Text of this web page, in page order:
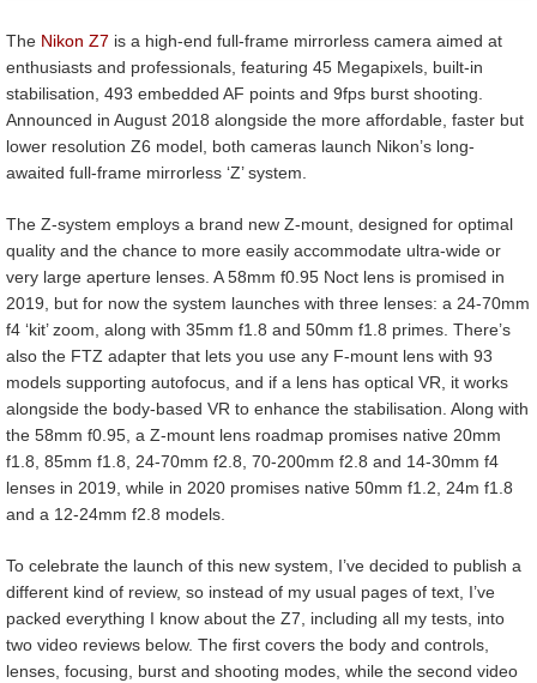
The Nikon Z7 is a high-end full-frame mirrorless camera aimed at
enthusiasts and professionals, featuring 45 Megapixels, built-in
stabilisation, 493 embedded AF points and 9fps burst shooting.
Announced in August 2018 alongside the more affordable, faster but
lower resolution Z6 model, both cameras launch Nikon’s long-
awaited full-frame mirrorless ‘Z’ system.
The Z-system employs a brand new Z-mount, designed for optimal
quality and the chance to more easily accommodate ultra-wide or
very large aperture lenses. A 58mm f0.95 Noct lens is promised in
2019, but for now the system launches with three lenses: a 24-70mm
f4 ‘kit’ zoom, along with 35mm f1.8 and 50mm f1.8 primes. There’s
also the FTZ adapter that lets you use any F-mount lens with 93
models supporting autofocus, and if a lens has optical VR, it works
alongside the body-based VR to enhance the stabilisation. Along with
the 58mm f0.95, a Z-mount lens roadmap promises native 20mm
f1.8, 85mm f1.8, 24-70mm f2.8, 70-200mm f2.8 and 14-30mm f4
lenses in 2019, while in 2020 promises native 50mm f1.2, 24m f1.8
and a 12-24mm f2.8 models.
To celebrate the launch of this new system, I’ve decided to publish a
different kind of review, so instead of my usual pages of text, I’ve
packed everything I know about the Z7, including all my tests, into
two video reviews below. The first covers the body and controls,
lenses, focusing, burst and shooting modes, while the second video